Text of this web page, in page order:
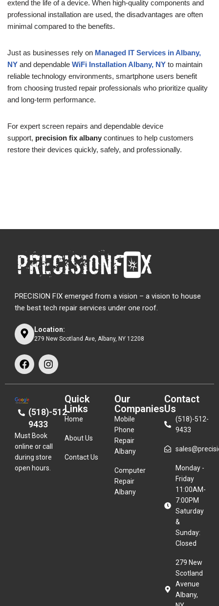
extend the life of a device. When high-quality components and
professional installation are used, the disadvantages are often
minimal compared to the benefits.
Just as businesses rely on Managed IT Services in Albany,
NY and dependable WiFi Installation Albany, NY to maintain
reliable technology environments, smartphone users benefit
from choosing trusted repair professionals who prioritize quality
and long-term performance.
For expert screen repairs and dependable device
support, precision fix albany continues to help customers
restore their devices quickly, safely, and professionally.
PRECISION FIX emerged from a vision – a vision to house
the best tech repair services under one roof.
Location:
279 New Scotland Ave, Albany, NY 12208
(518)-512-
9433
Must Book
online or call
during store
open hours.
Quick
Links
Home
About Us
Contact Us
Our
Companies
Mobile
Phone
Repair
Albany
Computer
Repair
Albany
Contact
Us
(518)-512-
9433
Monday -
Friday
11:00AM-
7:00PM
Saturday
&
Sunday:
Closed
279 New
Scotland
Avenue
Albany,